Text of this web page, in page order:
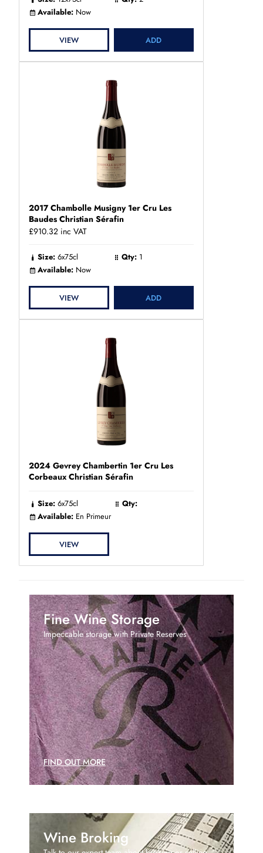
Available: Now
VIEW ADD
2017 Chambolle Musigny 1er Cru Les
Baudes Christian Sérafin
£910.32 inc VAT
Size: 6x75cl Qty: 1
Available: Now
VIEW ADD
2024 Gevrey Chambertin 1er Cru Les
Corbeaux Christian Sérafin
Size: 6x75cl
Qty:
Available: En Primeur
VIEW
Fine Wine Storage
Impeccable storage with Private Reserves
FIND OUT MORE
Wine Broking